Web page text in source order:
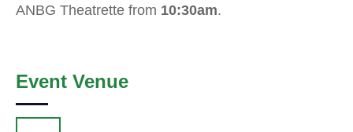
ANBG Theatrette from 10:30am.
Event Venue